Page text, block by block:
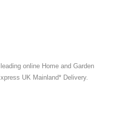
online Home and Garden
UK Mainland* Delivery.